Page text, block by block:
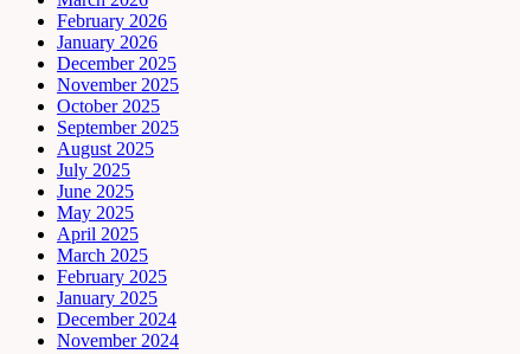
February 2026
January 2026
December 2025
November 2025
October 2025
September 2025
August 2025
July 2025
June 2025
May 2025
April 2025
March 2025
February 2025
January 2025
December 2024
November 2024